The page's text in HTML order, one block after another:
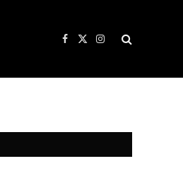
Facebook
X
Instagram